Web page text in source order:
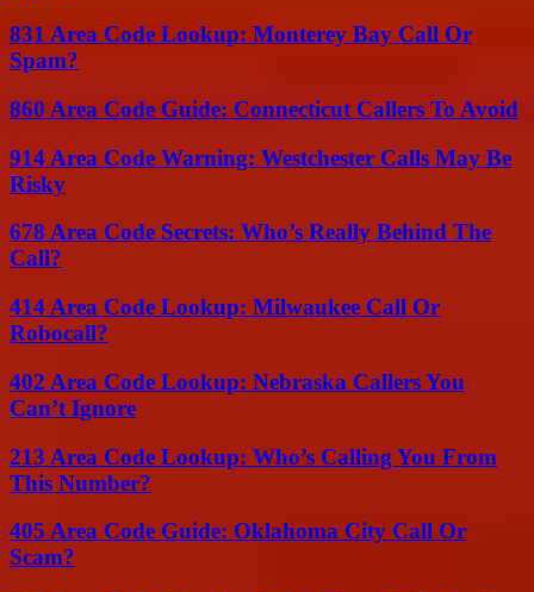
831 Area Code Lookup: Monterey Bay Call Or
Spam?
860 Area Code Guide: Connecticut Callers To Avoid
914 Area Code Warning: Westchester Calls May Be
Risky
678 Area Code Secrets: Who’s Really Behind The
Call?
414 Area Code Lookup: Milwaukee Call Or
Robocall?
402 Area Code Lookup: Nebraska Callers You
Can’t Ignore
213 Area Code Lookup: Who’s Calling You From
This Number?
405 Area Code Guide: Oklahoma City Call Or
Scam?